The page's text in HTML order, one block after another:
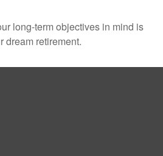
long-term objectives in mind is
dream retirement.